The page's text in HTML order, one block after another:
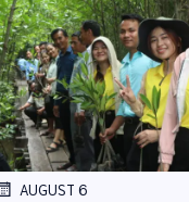
AUGUST 6